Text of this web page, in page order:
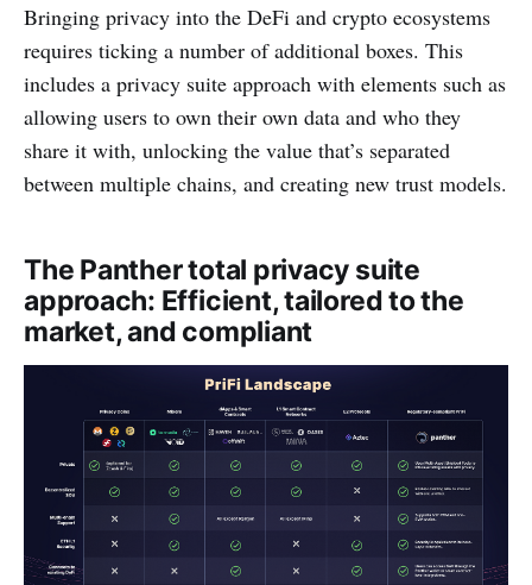
Bringing privacy into the DeFi and crypto ecosystems
requires ticking a number of additional boxes. This
includes a privacy suite approach with elements such as
allowing users to own their own data and who they
share it with, unlocking the value that’s separated
between multiple chains, and creating new trust models.
The Panther total privacy suite
approach: Efficient, tailored to the
market, and compliant